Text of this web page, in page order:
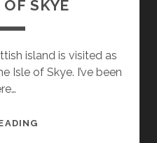
SKYE
island is visited as
Isle of Skye. I’ve been
THE